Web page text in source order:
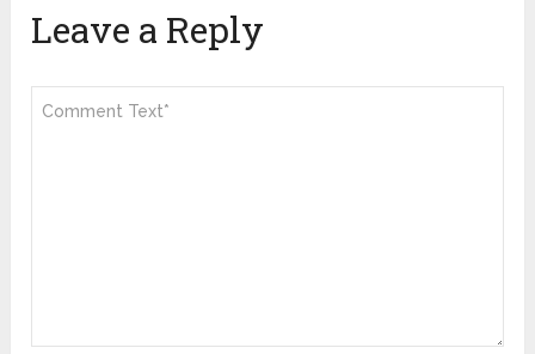
Leave a Reply